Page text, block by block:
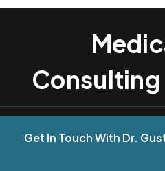
Get In Touch With Dr.